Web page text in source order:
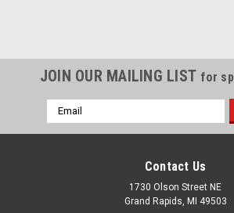
JOIN OUR MAILING LIST for
Email
Address
Contact Us
1730 Olson Street NE
Grand Rapids, MI 49503